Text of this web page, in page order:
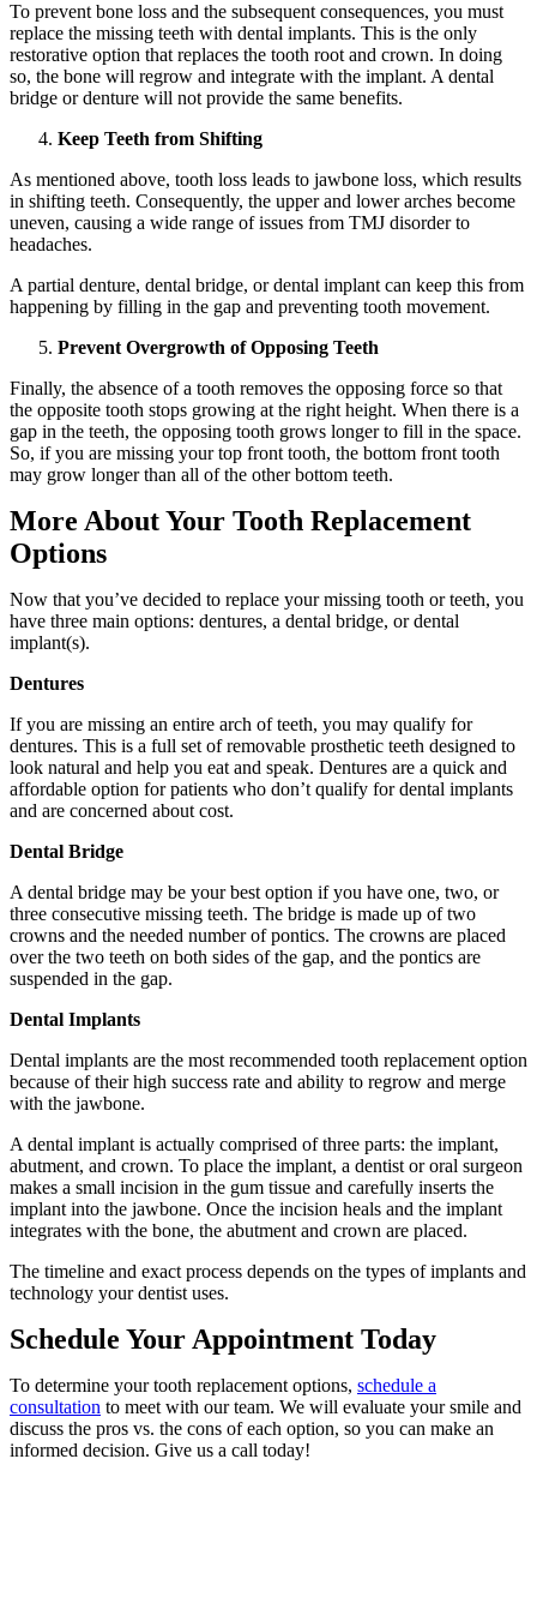
To prevent bone loss and the subsequent consequences, you must
replace the missing teeth with dental implants. This is the only
restorative option that replaces the tooth root and crown. In doing
so, the bone will regrow and integrate with the implant. A dental
bridge or denture will not provide the same benefits.
Keep Teeth from Shifting
As mentioned above, tooth loss leads to jawbone loss, which results
in shifting teeth. Consequently, the upper and lower arches become
uneven, causing a wide range of issues from TMJ disorder to
headaches.
A partial denture, dental bridge, or dental implant can keep this from
happening by filling in the gap and preventing tooth movement.
Prevent Overgrowth of Opposing Teeth
Finally, the absence of a tooth removes the opposing force so that
the opposite tooth stops growing at the right height. When there is a
gap in the teeth, the opposing tooth grows longer to fill in the space.
So, if you are missing your top front tooth, the bottom front tooth
may grow longer than all of the other bottom teeth.
More About Your Tooth Replacement
Options
Now that you’ve decided to replace your missing tooth or teeth, you
have three main options: dentures, a dental bridge, or dental
implant(s).
Dentures
If you are missing an entire arch of teeth, you may qualify for
dentures. This is a full set of removable prosthetic teeth designed to
look natural and help you eat and speak. Dentures are a quick and
affordable option for patients who don’t qualify for dental implants
and are concerned about cost.
Dental Bridge
A dental bridge may be your best option if you have one, two, or
three consecutive missing teeth. The bridge is made up of two
crowns and the needed number of pontics. The crowns are placed
over the two teeth on both sides of the gap, and the pontics are
suspended in the gap.
Dental Implants
Dental implants are the most recommended tooth replacement option
because of their high success rate and ability to regrow and merge
with the jawbone.
A dental implant is actually comprised of three parts: the implant,
abutment, and crown. To place the implant, a dentist or oral surgeon
makes a small incision in the gum tissue and carefully inserts the
implant into the jawbone. Once the incision heals and the implant
integrates with the bone, the abutment and crown are placed.
The timeline and exact process depends on the types of implants and
technology your dentist uses.
Schedule Your Appointment Today
To determine your tooth replacement options, schedule a
consultation to meet with our team. We will evaluate your smile and
discuss the pros vs. the cons of each option, so you can make an
informed decision. Give us a call today!